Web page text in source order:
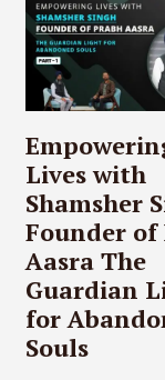
Lives with
Shamsher
Founder of
Aasra The
Guardian
for
Souls